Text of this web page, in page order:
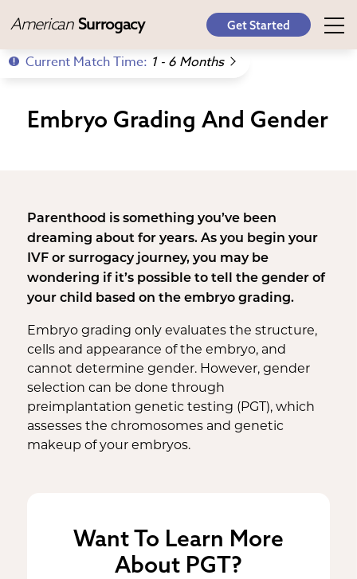
American Surrogacy Get Started
Current Match Time: 1 - 6 Months
Embryo Grading And Gender
Parenthood is something you’ve been
dreaming about for years. As you begin your
IVF or surrogacy journey, you may be
wondering if it’s possible to tell the gender of
your child based on the embryo grading.
Embryo grading only evaluates the structure,
cells and appearance of the embryo, and
cannot determine gender. However, gender
selection can be done through
preimplantation genetic testing (PGT), which
assesses the chromosomes and genetic
makeup of your embryos.
Want To Learn More
About PGT?